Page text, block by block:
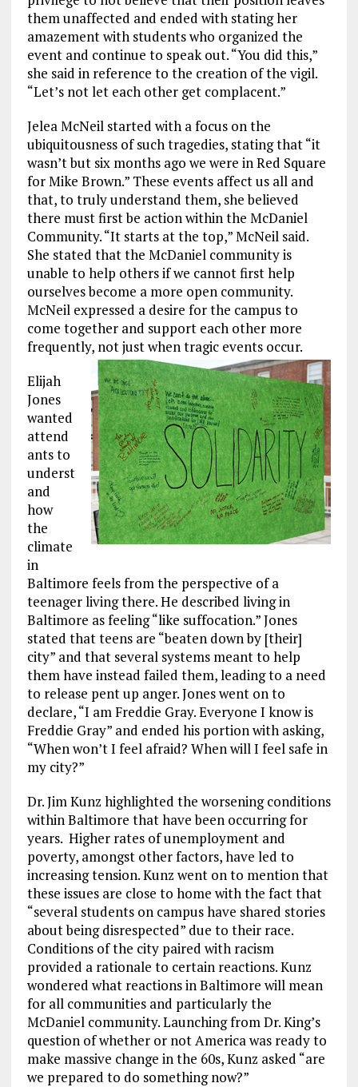
them unaffected and ended with stating her
amazement with students who organized the
event and continue to speak out. “You did this,”
she said in reference to the creation of the vigil.
“Let’s not let each other get complacent.”
Jelea McNeil started with a focus on the
ubiquitousness of such tragedies, stating that “it
wasn’t but six months ago we were in Red Square
for Mike Brown.” These events affect us all and
that, to truly understand them, she believed
there must first be action within the McDaniel
Community. “It starts at the top,” McNeil said.
She stated that the McDaniel community is
unable to help others if we cannot first help
ourselves become a more open community.
McNeil expressed a desire for the campus to
come together and support each other more
frequently, not just when tragic events occur.
Elijah
Jones
wanted
attend
ants to
underst
and
how
the
climate
in
Baltimore feels from the perspective of a
teenager living there. He described living in
Baltimore as feeling “like suffocation.” Jones
stated that teens are “beaten down by [their]
city” and that several systems meant to help
them have instead failed them, leading to a need
to release pent up anger. Jones went on to
declare, “I am Freddie Gray. Everyone I know is
Freddie Gray” and ended his portion with asking,
“When won’t I feel afraid? When will I feel safe in
my city?”
Dr. Jim Kunz highlighted the worsening conditions
within Baltimore that have been occurring for
years. Higher rates of unemployment and
poverty, amongst other factors, have led to
increasing tension. Kunz went on to mention that
these issues are close to home with the fact that
“several students on campus have shared stories
about being disrespected” due to their race.
Conditions of the city paired with racism
provided a rationale to certain reactions. Kunz
wondered what reactions in Baltimore will mean
for all communities and particularly the
McDaniel community. Launching from Dr. King’s
question of whether or not America was ready to
make massive change in the 60s, Kunz asked “are
we prepared to do something now?”